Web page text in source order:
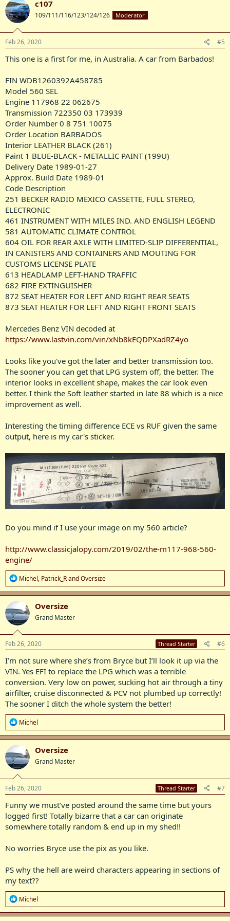
t
i
o
n
s
:
c107
109/111/116/123/124/126 Moderator
Feb 26, 2020 #5
This one is a first for me, in Australia. A car from Barbados!
FIN WDB1260392A458785
Model 560 SEL
Engine 117968 22 062675
Transmission 722350 03 173939
Order Number 0 8 751 10075
Order Location BARBADOS
Interior LEATHER BLACK (261)
Paint 1 BLUE-BLACK - METALLIC PAINT (199U)
Delivery Date 1989-01-27
Approx. Build Date 1989-01
Code Description
251 BECKER RADIO MEXICO CASSETTE, FULL STEREO,
ELECTRONIC
461 INSTRUMENT WITH MILES IND. AND ENGLISH LEGEND
581 AUTOMATIC CLIMATE CONTROL
604 OIL FOR REAR AXLE WITH LIMITED-SLIP DIFFERENTIAL,
IN CANISTERS AND CONTAINERS AND MOUTING FOR
CUSTOMS LICENSE PLATE
613 HEADLAMP LEFT-HAND TRAFFIC
682 FIRE EXTINGUISHER
872 SEAT HEATER FOR LEFT AND RIGHT REAR SEATS
873 SEAT HEATER FOR LEFT AND RIGHT FRONT SEATS
Mercedes Benz VIN decoded at
https://www.lastvin.com/vin/xNb8kEQDPXadRZ4yo
Looks like you've got the later and better transmission too.
The sooner you can get that LPG system off, the better. The
interior looks in excellent shape, makes the car look even
better. I think the Soft leather started in late 88 which is a nice
improvement as well.
Interesting the timing difference ECE vs RUF given the same
output, here is my car's sticker.
Do you mind if I use your image on my 560 article?
http://www.classicjalopy.com/2019/02/the-m117-968-560-
engine/
R
e
a
c
t
i
o
n
s
:
Michel, Patrick_RandOversize
Oversize
Grand Master
Feb 26, 2020 Thread Starter #6
I’m not sure where she’s from Bryce but I’ll look it up via the
VIN. Yes EFI to replace the LPG which was a terrible
conversion. Very low on power, sucking hot air through a tiny
airfilter, cruise disconnected & PCV not plumbed up correctly!
The sooner I ditch the whole system the better!
R
e
a
c
t
i
o
n
s
:
Michel
Oversize
Grand Master
Feb 26, 2020 Thread Starter #7
Funny we must’ve posted around the same time but yours
logged first! Totally bizarre that a car can originate
somewhere totally random & end up in my shed!!
No worries Bryce use the pix as you like.
PS why the hell are weird characters appearing in sections of
my text??
R
e
a
Michel